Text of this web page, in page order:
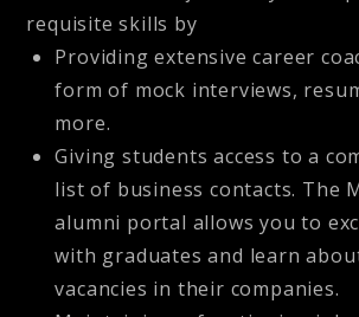
requisite skills by
Providing extensive career
form of mock interviews,
more.
Giving students access to a
list of business contacts. The
alumni portal allows you to
with graduates and learn
vacancies in their companies.